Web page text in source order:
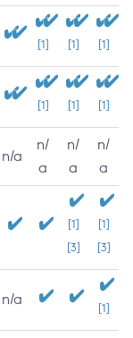
[1] [1] [1]
[1] [1] [1]
n/a
n/
a
n/
a
n/
a
[1]
[3]
[1]
[3]
n/a
[1]